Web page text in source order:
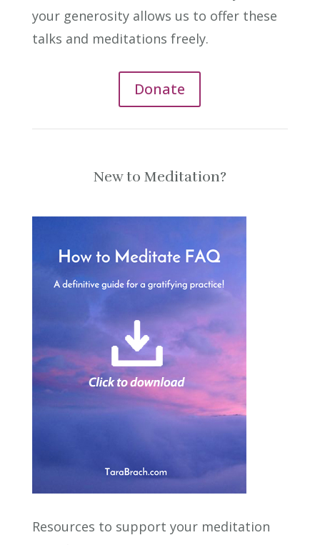
your generosity allows us to offer these
talks and meditations freely.
Donate
New to Meditation?
Resources to support your meditation